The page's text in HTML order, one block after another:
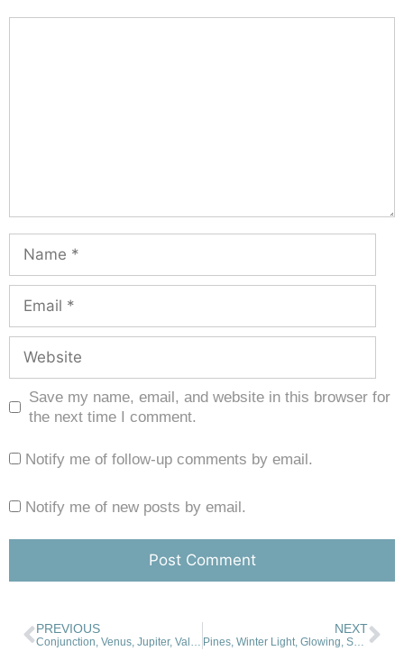
Save my name, email, and website in this browser for
the next time I comment.
Notify me of follow-up comments by email.
Notify me of new posts by email.
PREVIOUS NEXT
Pines, Winter Light, Glowing, San Cristobal